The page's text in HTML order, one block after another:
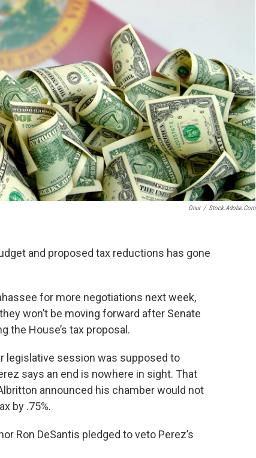
Onur / Stock.adobe.com
and proposed tax reductions has gone
for more negotiations next week,
won’t be moving forward after Senate
the House’s tax proposal.
legislative session was supposed to
says an end is nowhere in sight. That
announced his chamber would not
by .75%.
Ron DeSantis pledged to veto Perez’s